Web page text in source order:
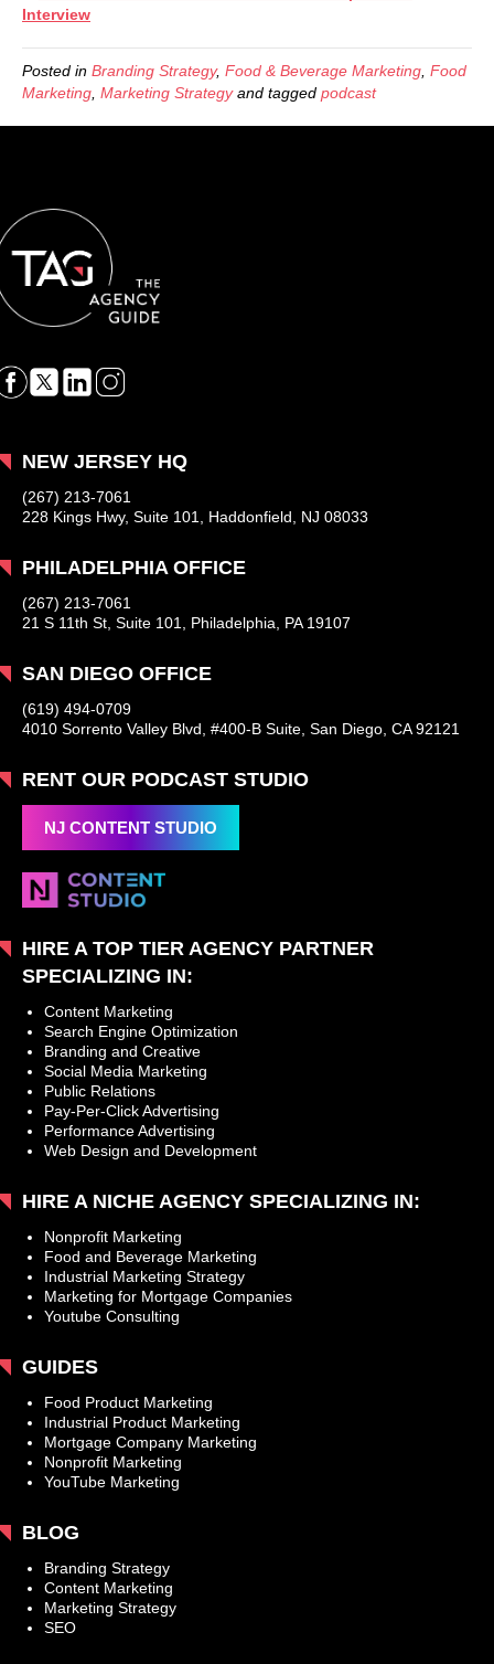
Interview
Posted in Branding Strategy, Food & Beverage Marketing Food
Marketing Marketing Strategyand tagged podcast
NEW JERSEY HQ
(267) 213-7061
228 Kings Hwy, Suite 101, Haddonfield, NJ 08033
PHILADELPHIA OFFICE
(267) 213-7061
21 S 11th St, Suite 101, Philadelphia, PA 19107
SAN DIEGO OFFICE
(619) 494-0709
4010 Sorrento Valley Blvd, #400-B Suite, San Diego, CA 92121
RENT OUR PODCAST STUDIO
NJ CONTENT STUDIO
HIRE A TOP TIER AGENCY PARTNER
SPECIALIZING IN:
Content Marketing
Search Engine Optimization
Branding and Creative
Social Media Marketing
Public Relations
Pay-Per-Click Advertising
Performance Advertising
Web Design and Development
HIRE A NICHE AGENCY SPECIALIZING IN:
Nonprofit Marketing
Food and Beverage Marketing
Industrial Marketing Strategy
Marketing for Mortgage Companies
Youtube Consulting
GUIDES
Food Product Marketing
Industrial Product Marketing
Mortgage Company Marketing
Nonprofit Marketing
YouTube Marketing
BLOG
Branding Strategy
Content Marketing
Marketing Strategy
SEO